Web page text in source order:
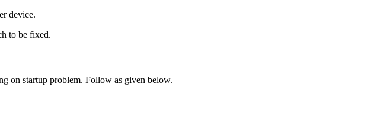
device.
to be fixed.
on startup problem. Follow as given below.